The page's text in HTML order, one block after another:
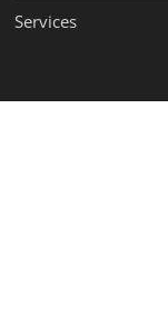
Services